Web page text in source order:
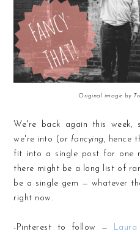
Original image by
We're back again this week,
we're into (or fancying , hence
fit into a single post for one
there might be a long list of
be a single gem — whatever
right now.
-Pinterest to follow —